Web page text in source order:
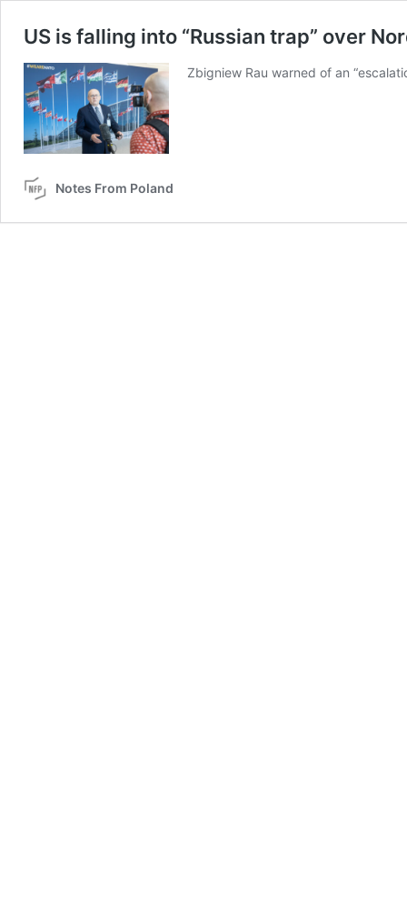
US is falling into “Russian trap” over
Zbigniew Rau warned of an
Notes From Poland